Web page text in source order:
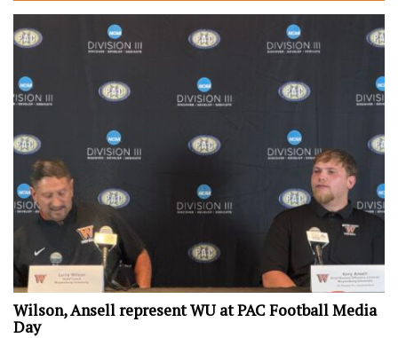
Wilson, Ansell represent WU at PAC Football Media
Day